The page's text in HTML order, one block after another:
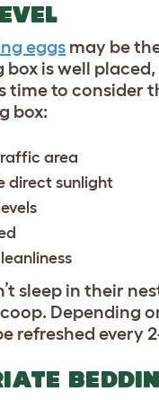
eggs may be
box is well
time to consider
box:
area
direct sunlight
sleep in their
Depending
refreshed every